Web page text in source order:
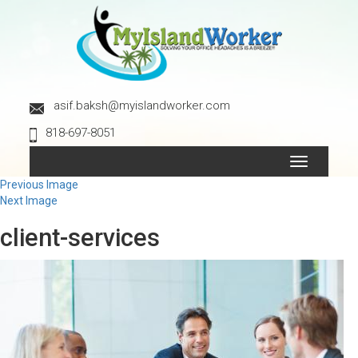
asif.baksh@myislandworker.com
818-697-8051
Toggle
navigation
Previous Image
Next Image
client-services